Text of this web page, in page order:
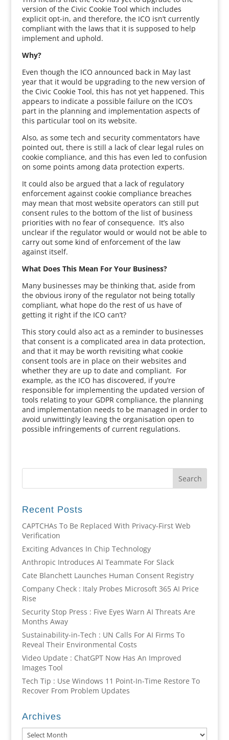
version of the Civic Cookie Tool which includes
explicit opt-in, and therefore, the ICO isn’t currently
compliant with the laws that it is supposed to help
implement and uphold.
Why?
Even though the ICO announced back in May last
year that it would be upgrading to the new version of
the Civic Cookie Tool, this has not yet happened. This
appears to indicate a possible failure on the ICO’s
part in the planning and implementation aspects of
this particular tool on its website.
Also, as some tech and security commentators have
pointed out, there is still a lack of clear legal rules on
cookie compliance, and this has even led to confusion
on some points among data protection experts.
It could also be argued that a lack of regulatory
enforcement against cookie compliance breaches
may mean that most website operators can still put
consent rules to the bottom of the list of business
priorities with no fear of consequence. It’s also
unclear if the regulator would or would not be able to
carry out some kind of enforcement of the law
against itself.
What Does This Mean For Your Business?
Many businesses may be thinking that, aside from
the obvious irony of the regulator not being totally
compliant, what hope do the rest of us have of
getting it right if the ICO can’t?
This story could also act as a reminder to businesses
that consent is a complicated area in data protection,
and that it may be worth revisiting what cookie
consent tools are in place on their websites and
whether they are up to date and compliant. For
example, as the ICO has discovered, if you’re
responsible for implementing the updated version of
tools relating to your GDPR compliance, the planning
and implementation needs to be managed in order to
avoid unwittingly leaving the organisation open to
possible infringements of current regulations.
Recent Posts
CAPTCHAs To Be Replaced With Privacy-First Web
Verification
Exciting Advances In Chip Technology
Anthropic Introduces AI Teammate For Slack
Cate Blanchett Launches Human Consent Registry
Company Check : Italy Probes Microsoft 365 AI Price
Rise
Security Stop Press : Five Eyes Warn AI Threats Are
Months Away
Sustainability-in-Tech : UN Calls For AI Firms To
Reveal Their Environmental Costs
Video Update : ChatGPT Now Has An Improved
Images Tool
Tech Tip : Use Windows 11 Point-In-Time Restore To
Recover From Problem Updates
Archives
Archives